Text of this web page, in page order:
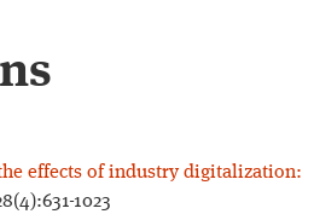
effects of industry digitalization:
1023